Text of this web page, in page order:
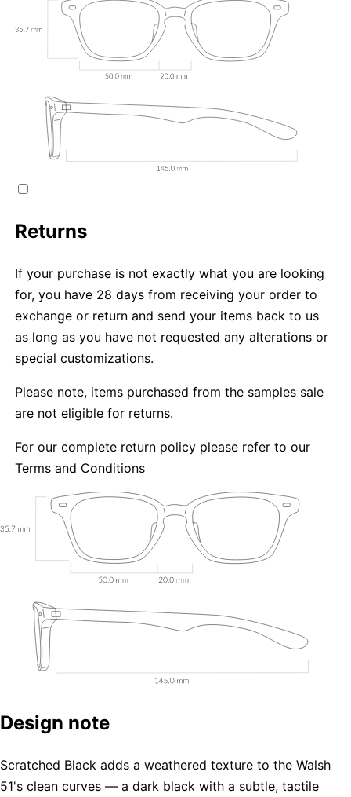
Returns
If your purchase is not exactly what you are looking
for, you have 28 days from receiving your order to
exchange or return and send your items back to us
as long as you have not requested any alterations or
special customizations.
Please note, items purchased from the samples sale
are not eligible for returns.
For our complete return policy please refer to our
Terms and Conditions
Design note
Scratched Black adds a weathered texture to the Walsh
51's clean curves — a dark black with a subtle, tactile